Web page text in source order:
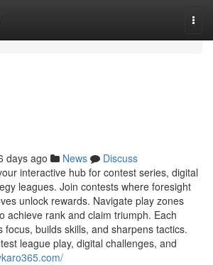
days ago News
Discuss
interactive hub for contest series, digital
leagues. Join contests where foresight
unlock rewards. Navigate play zones
achieve rank and claim triumph. Each
focus, builds skills, and sharpens tactics.
league play, digital challenges, and